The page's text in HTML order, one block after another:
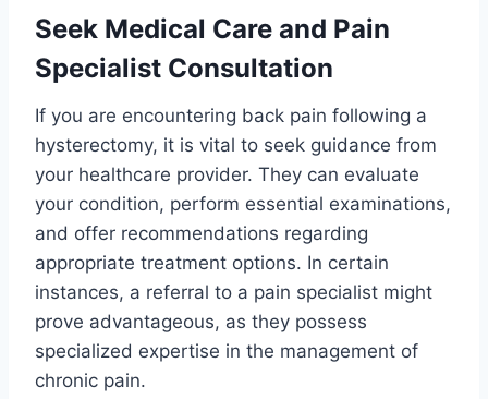
Seek Medical Care and Pain
Specialist Consultation
If you are encountering back pain following a
hysterectomy, it is vital to seek guidance from
your healthcare provider. They can evaluate
your condition, perform essential examinations,
and offer recommendations regarding
appropriate treatment options. In certain
instances, a referral to a pain specialist might
prove advantageous, as they possess
specialized expertise in the management of
chronic pain.